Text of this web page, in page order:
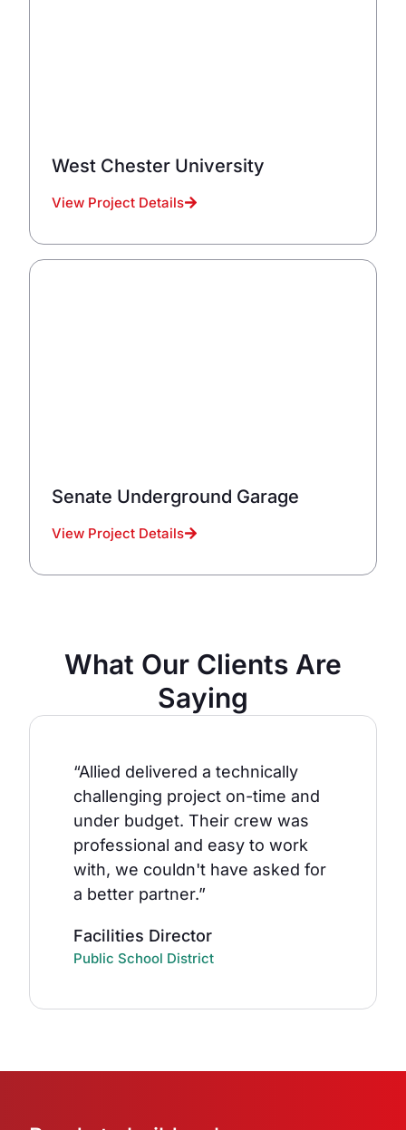
West Chester University
View Project Details
Senate Underground Garage
View Project Details
What Our Clients Are
Saying
“Allied delivered a technically
challenging project on-time and
under budget. Their crew was
professional and easy to work
with, we couldn't have asked for
a better partner.”
Facilities Director
Public School District